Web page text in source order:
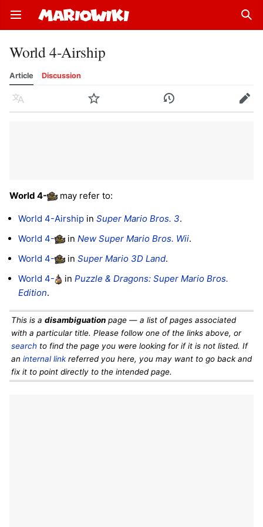
Open main menu
World 4-Airship
Article Discussion
Language Watch History Edit
World 4- may refer to:
World 4-Airship in Super Mario Bros. 3.
World 4-
in New Super Mario Bros. Wii.
World 4-
in Super Mario 3D Land.
World 4-
in Puzzle & Dragons: Super Mario Bros.
Edition.
This is a disambiguation page — a list of pages associated
with a particular title. Please follow one of the links above, or
search to find the page you were looking for if it is not listed. If
an internal linkreferred you here, you may want to go back and
fix it to point directly to the intended page.